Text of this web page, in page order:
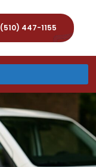
(510) 447-1155